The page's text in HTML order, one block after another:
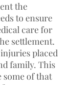
the
to ensure
care for
settlement.
placed
family. This
of that